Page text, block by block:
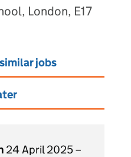
London, E17
jobs
24 April 2025 –